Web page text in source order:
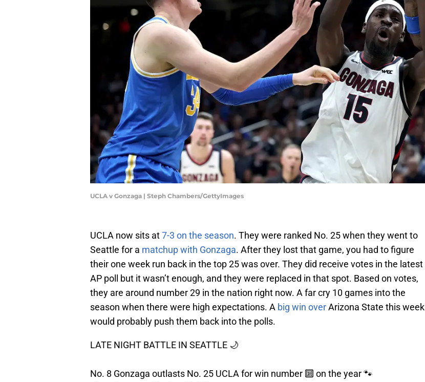
UCLA v Gonzaga | Steph Chambers/GettyImages
UCLA now sits at7-3 on the season. They were ranked No. 25 when they went to
Seattle for a matchup with Gonzaga. After they lost that game, you had to figure
their one week run back in the top 25 was over. They did receive votes in the latest
AP poll but it wasn’t enough, and they were replaced in that spot. Based on votes,
they are around number 29 in the nation right now. A far cry 10 games into the
season when there were high expectations. A big win overArizona State this week
would probably push them back into the polls.
LATE NIGHT BATTLE IN SEATTLE 🌙
No. 8 Gonzaga outlasts No. 25 UCLA for win number 🔟 on the year 🐾